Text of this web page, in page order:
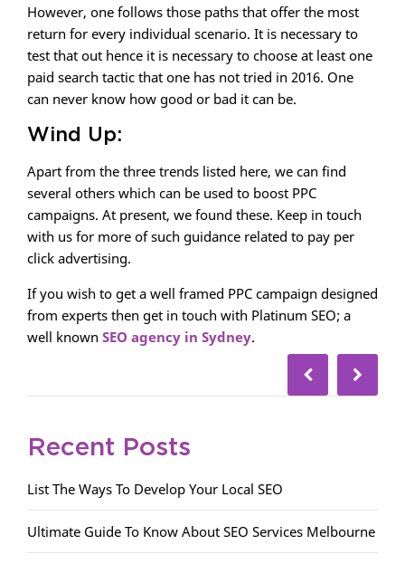
However, one follows those paths that offer the most
return for every individual scenario. It is necessary to
test that out hence it is necessary to choose at least one
paid search tactic that one has not tried in 2016. One
can never know how good or bad it can be.
Wind Up:
Apart from the three trends listed here, we can find
several others which can be used to boost PPC
campaigns. At present, we found these. Keep in touch
with us for more of such guidance related to pay per
click advertising.
If you wish to get a well framed PPC campaign designed
from experts then get in touch with Platinum SEO; a
well known SEO agency in Sydney.
Recent Posts
List The Ways To Develop Your Local SEO
Ultimate Guide To Know About SEO Services Melbourne